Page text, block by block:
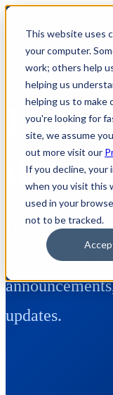
This website uses
your computer.
work; others help
helping us
helping us to make
you're looking for
site, we assume
out more visit our
If you decline, your
when you visit this
used in your
not to be tracked.
Here's where
videos, tech
updates.